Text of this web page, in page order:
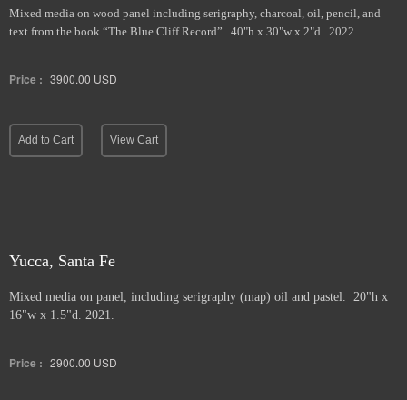
Mixed media on wood panel including serigraphy, charcoal, oil, pencil, and
text from the book “The Blue Cliff Record”. 40"h x 30"w x 2"d. 2022.
Price : 3900.00 USD
Add to Cart View Cart
Yucca, Santa Fe
Mixed media on panel, including serigraphy (map) oil and pastel. 20"h x
16"w x 1.5"d. 2021.
Price : 2900.00 USD